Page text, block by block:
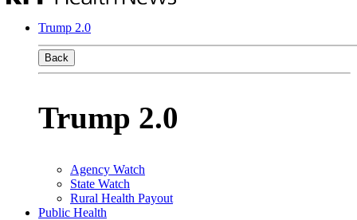
Trump 2.0
Back
Trump 2.0
Agency Watch
State Watch
Rural Health Payout
Public Health